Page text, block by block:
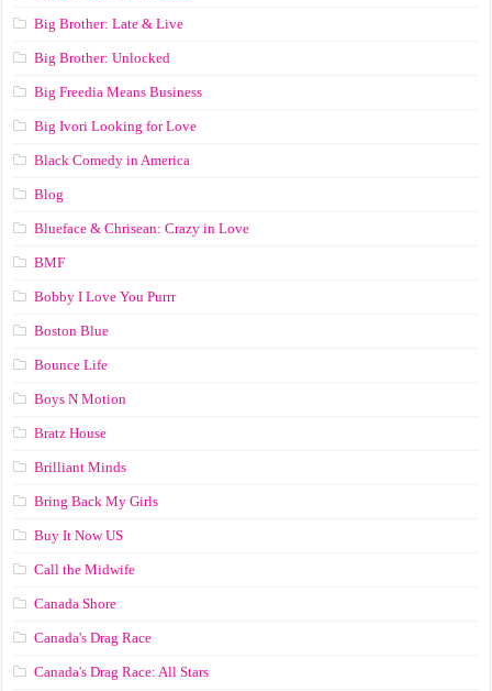
Big Brother: Late & Live
Big Brother: Unlocked
Big Freedia Means Business
Big Ivori Looking for Love
Black Comedy in America
Blog
Blueface & Chrisean: Crazy in Love
BMF
Bobby I Love You Purrr
Boston Blue
Bounce Life
Boys N Motion
Bratz House
Brilliant Minds
Bring Back My Girls
Buy It Now US
Call the Midwife
Canada Shore
Canada's Drag Race
Canada's Drag Race: All Stars